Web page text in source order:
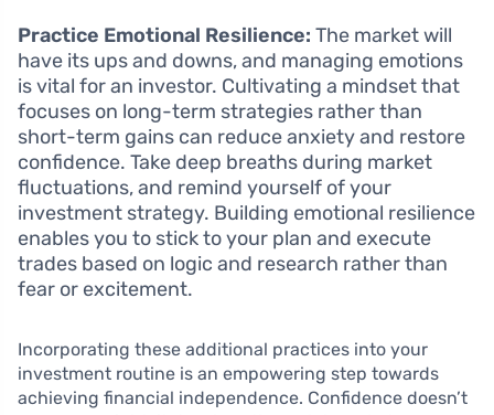
Practice Emotional Resilience: The market will
have its ups and downs, and managing emotions
is vital for an investor. Cultivating a mindset that
focuses on long-term strategies rather than
short-term gains can reduce anxiety and restore
confidence. Take deep breaths during market
fluctuations, and remind yourself of your
investment strategy. Building emotional resilience
enables you to stick to your plan and execute
trades based on logic and research rather than
fear or excitement.
Incorporating these additional practices into your
investment routine is an empowering step towards
achieving financial independence. Confidence doesn’t